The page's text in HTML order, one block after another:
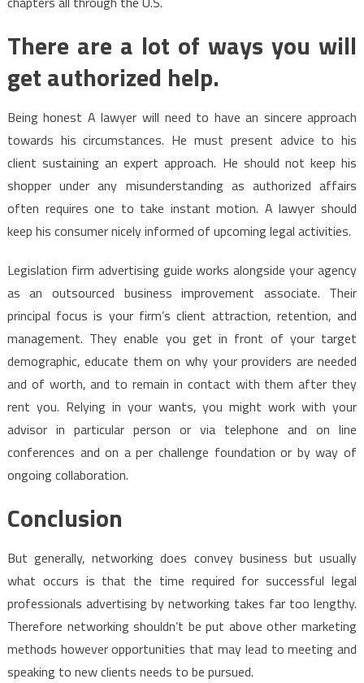
There are a lot of ways you will
get authorized help.
Being honest A lawyer will need to have an sincere approach
towards his circumstances. He must present advice to his
client sustaining an expert approach. He should not keep his
shopper under any misunderstanding as authorized affairs
often requires one to take instant motion. A lawyer should
keep his consumer nicely informed of upcoming legal activities.
Legislation firm advertising guide works alongside your agency
as an outsourced business improvement associate. Their
principal focus is your firm’s client attraction, retention, and
management. They enable you get in front of your target
demographic, educate them on why your providers are needed
and of worth, and to remain in contact with them after they
rent you. Relying in your wants, you might work with your
advisor in particular person or via telephone and on line
conferences and on a per challenge foundation or by way of
ongoing collaboration.
Conclusion
But generally, networking does convey business but usually
what occurs is that the time required for successful legal
professionals advertising by networking takes far too lengthy.
Therefore networking shouldn’t be put above other marketing
methods however opportunities that may lead to meeting and
speaking to new clients needs to be pursued.